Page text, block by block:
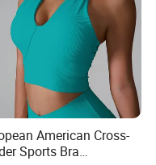
American Cross-
Sports Bra